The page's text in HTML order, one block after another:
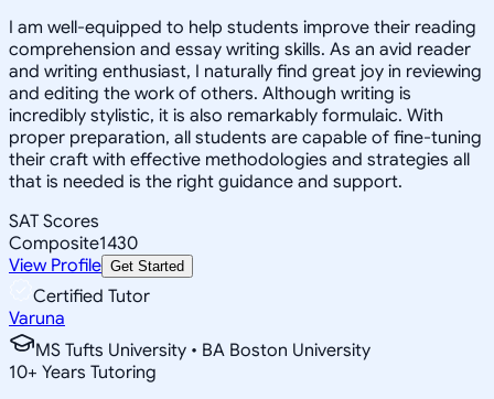
I am well-equipped to help students improve their reading
comprehension and essay writing skills. As an avid reader
and writing enthusiast, I naturally find great joy in reviewing
and editing the work of others. Although writing is
incredibly stylistic, it is also remarkably formulaic. With
proper preparation, all students are capable of fine-tuning
their craft with effective methodologies and strategies all
that is needed is the right guidance and support.
SAT Scores
Composite1430
View Profile Get Started
Certified Tutor
Varuna
MS Tufts University • BA Boston University
10+ Years Tutoring